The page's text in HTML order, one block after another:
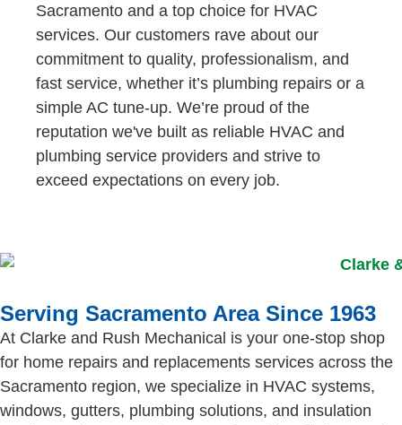
Sacramento and a top choice for HVAC
services. Our customers rave about our
commitment to quality, professionalism, and
fast service, whether it’s plumbing repairs or a
simple AC tune-up. We’re proud of the
reputation we've built as reliable HVAC and
plumbing service providers and strive to
exceed expectations on every job.
Serving Sacramento Area Since 1963
At Clarke and Rush Mechanical is your one-stop shop
for home repairs and replacements services across the
Sacramento region, we specialize in HVAC systems,
windows, gutters, plumbing solutions, and insulation